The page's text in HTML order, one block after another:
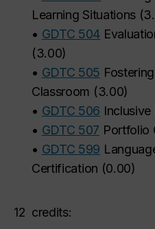
Learning Situations (
• GDTC 504
(3.00)
• GDTC 505
Classroom (3.00)
• GDTC 506
• GDTC 507 Portfolio
• GDTC 599
Certification (0.00)
12 credits: